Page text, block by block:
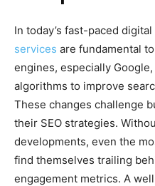
In today’s fast-paced
services are fundamental
engines, especially
algorithms to improve
These changes challenge
their SEO strategies.
developments, even the
find themselves trailing
engagement metrics. A